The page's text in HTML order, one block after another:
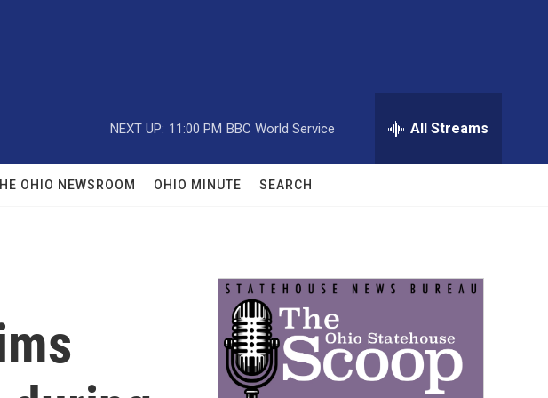
NEXT UP: 11:00 PM BBC World Service All Streams
OHIO NEWSROOM OHIO MINUTE SEARCH